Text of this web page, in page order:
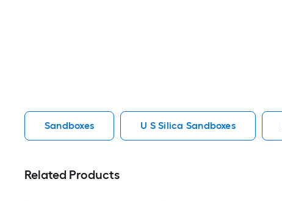
Sandboxes U S Silica Sandboxes
Related Products